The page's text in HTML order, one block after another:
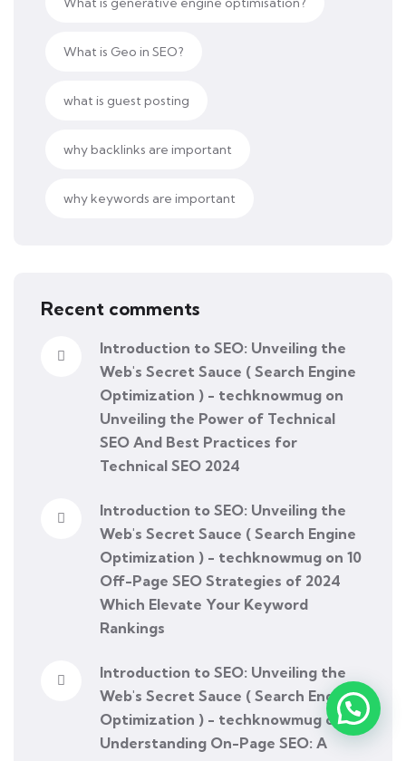
What is Geo in SEO?
what is guest posting
why backlinks are important
why keywords are important
Recent comments
Introduction to SEO: Unveiling the
Web's Secret Sauce ( Search Engine
Optimization ) - techknowmug on
Unveiling the Power of Technical
SEO And Best Practices for
Technical SEO 2024
Introduction to SEO: Unveiling the
Web's Secret Sauce ( Search Engine
Optimization ) - techknowmug on 10
Off-Page SEO Strategies of 2024
Which Elevate Your Keyword
Rankings
Introduction to SEO: Unveiling the
Web's Secret Sauce ( Search Engine
Optimization ) - techknowmug on
Understanding On-Page SEO: A